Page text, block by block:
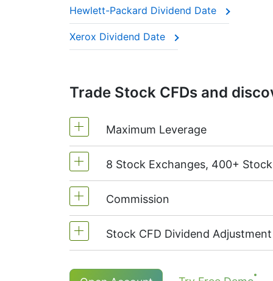
This adjustment makes sure the CFD
Hewlett-Packard Dividend Date
Xerox Dividend Date
Trade Stock CFDs and
Maximum Leverage
MetaTrader4 & MetaTrader5: 1:20
On NetTradeX the leverage for
8 Stock Exchanges, 400+
We offer over 400 CFDs on the
TSX(Canada),HKEx(Hong Kong),
Commission
Starting from 0.1% of order
charged when position is opened
Stock CFD Dividend
Holders of long (buy) positions in